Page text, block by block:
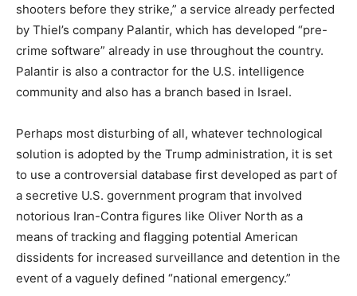
shooters before they strike,” a service already perfected
by Thiel’s company Palantir, which has developed “pre-
crime software” already in use throughout the country.
Palantir is also a contractor for the U.S. intelligence
community and also has a branch based in Israel.
Perhaps most disturbing of all, whatever technological
solution is adopted by the Trump administration, it is set
to use a controversial database first developed as part of
a secretive U.S. government program that involved
notorious Iran-Contra figures like Oliver North as a
means of tracking and flagging potential American
dissidents for increased surveillance and detention in the
event of a vaguely defined “national emergency.”